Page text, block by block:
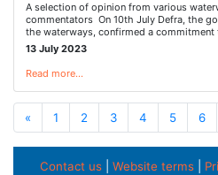
A selection of opinion from various
commentators On 10th July Defra, the
the waterways, confirmed a
13 July 2023
Read more…
« 1 2 3 4 5 6
Contact us Website terms